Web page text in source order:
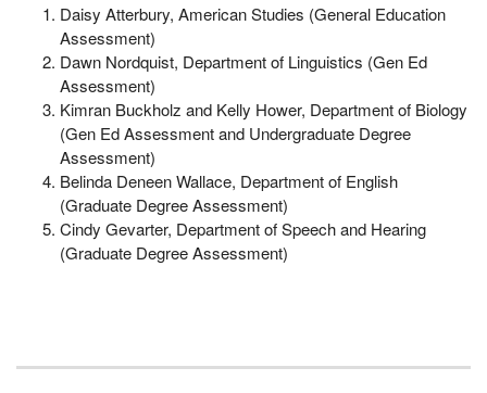
Daisy Atterbury, American Studies (General Education
Assessment)
Dawn Nordquist, Department of Linguistics (Gen Ed
Assessment)
Kimran Buckholz and Kelly Hower, Department of Biology
(Gen Ed Assessment and Undergraduate Degree
Assessment)
Belinda Deneen Wallace, Department of English
(Graduate Degree Assessment)
Cindy Gevarter, Department of Speech and Hearing
(Graduate Degree Assessment)